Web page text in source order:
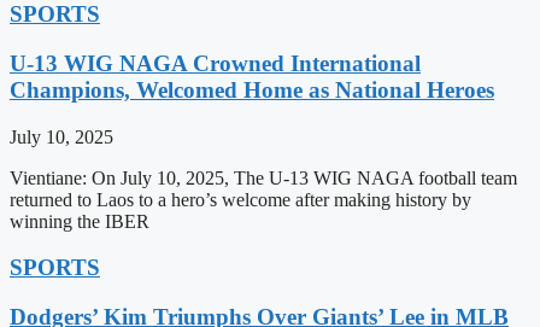
SPORTS
U-13 WIG NAGA Crowned International
Champions, Welcomed Home as National Heroes
July 10, 2025
Vientiane: On July 10, 2025, The U-13 WIG NAGA football team
returned to Laos to a hero’s welcome after making history by
winning the IBER
SPORTS
Dodgers’ Kim Triumphs Over Giants’ Lee in MLB